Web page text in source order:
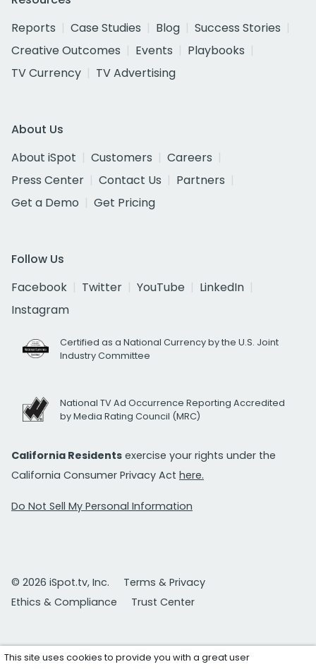
Reports
Case Studies Blog
Success Stories
Creative Outcomes
Events
Playbooks
TV Currency
TV Advertising
About Us
About iSpot
Customers
Careers
Press Center
Contact Us
Partners
Get a Demo
Get Pricing
Follow Us
Facebook
Twitter YouTube
LinkedIn
Instagram
Certified as a National Currency by the U.S. Joint
Industry Committee
National TV Ad Occurrence Reporting Accredited
by Media Rating Council (MRC)
California Residents exercise your rights under the
California Consumer Privacy Act here.
Do Not Sell My Personal Information
© 2026 iSpot.tv, Inc.
Terms & Privacy
Ethics & Compliance
Trust Center
This site uses cookies to provide you with a great user